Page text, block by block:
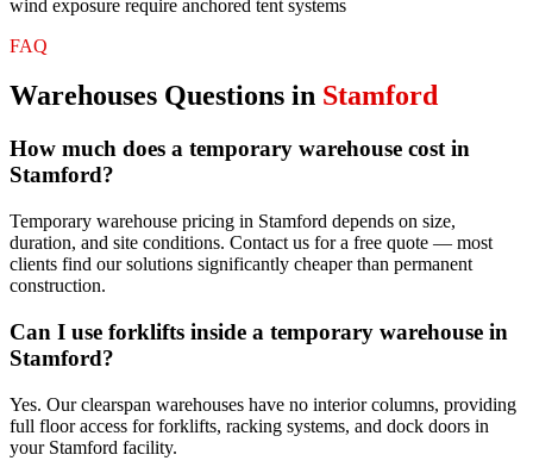
wind exposure require anchored tent systems
FAQ
Warehouses Questions in Stamford
How much does a temporary warehouse cost in
Stamford?
Temporary warehouse pricing in Stamford depends on size,
duration, and site conditions. Contact us for a free quote — most
clients find our solutions significantly cheaper than permanent
construction.
Can I use forklifts inside a temporary warehouse in
Stamford?
Yes. Our clearspan warehouses have no interior columns, providing
full floor access for forklifts, racking systems, and dock doors in
your Stamford facility.